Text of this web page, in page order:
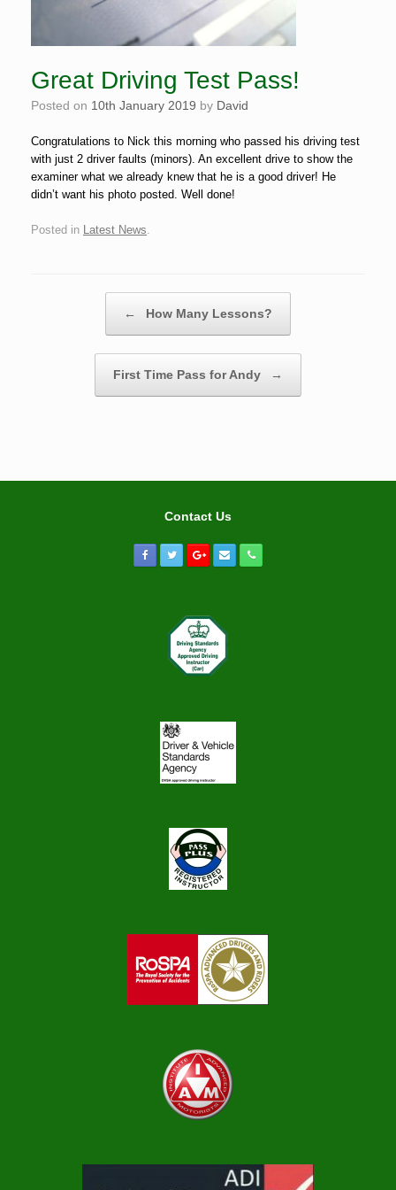
Great Driving Test Pass!
Posted on 10th January 2019 by David
Congratulations to Nick this morning who passed his driving test
with just 2 driver faults (minors). An excellent drive to show the
examiner what we already knew that he is a good driver! He
didn’t want his photo posted. Well done!
Posted in Latest News
← How Many Lessons?
First Time Pass for Andy →
Contact Us